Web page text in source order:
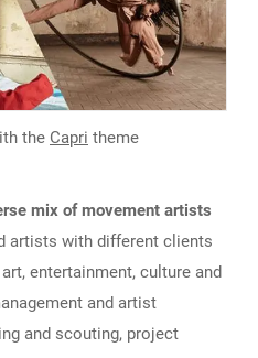
the Capri theme
mix of movement artists
artists with different clients
entertainment, culture and
and artist
and scouting, project